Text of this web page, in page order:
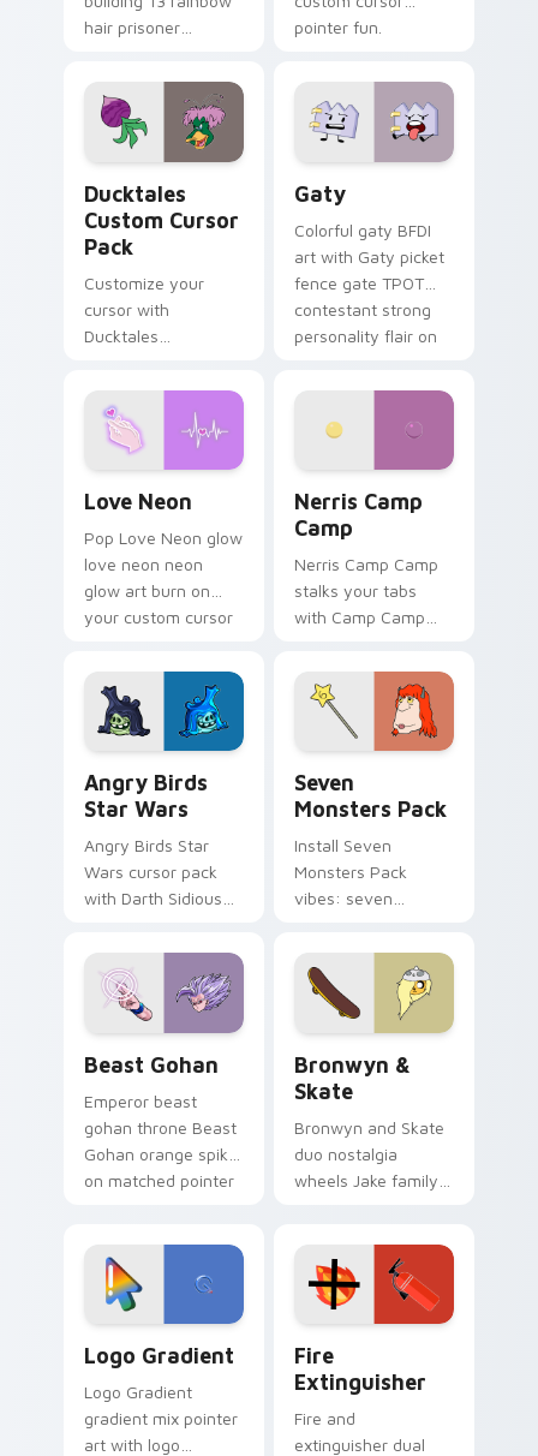
hair prisoner
comedy chaos
paints rainbow tabs
on your pointer pair.
pointer fun.
Ducktales
Custom Cursor
Pack
Customize your
cursor with
Ducktales
Gaty
Colorful gaty BFDI
art with Gaty picket
fence gate TPOT
contestant strong
personality flair on
Love Neon
Pop Love Neon glow
love neon neon
glow art burn on
your custom cursor
fluorescent neon
desktop flair.
Nerris Camp
Camp
Nerris Camp Camp
stalks your tabs
with Camp Camp
Angry Birds
Star Wars
Angry Birds Star
Wars cursor pack
with Darth Sidious
blue hand cursors
from the crossover
slingshot saga.
Seven
Monsters Pack
Install Seven
Monsters Pack
vibes: seven
cartoon fans.
Beast Gohan
Emperor beast
gohan throne Beast
Gohan orange spiky
on matched pointer
tyrant energy.
Bronwyn &
Skate
Bronwyn and Skate
duo nostalgia
wheels Jake family
custom cursor
pointer pair.
Logo Gradient
Logo Gradient
gradient mix pointer
art with logo
Fire
Extinguisher
Fire and
extinguisher dual